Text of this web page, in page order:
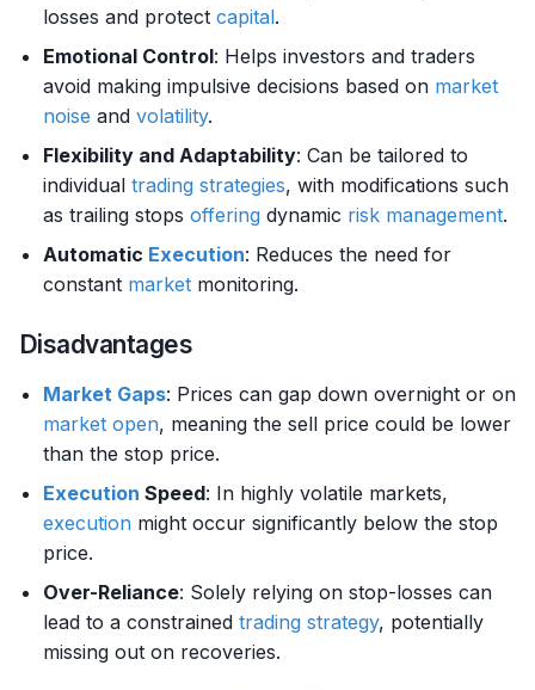
losses and protect capital.
Emotional Control: Helps investors and traders
avoid making impulsive decisions based on market
noise and volatility.
Flexibility and Adaptability: Can be tailored to
individual trading strategies, with modifications such
as trailing stops offering dynamic risk management.
Automatic Execution: Reduces the need for
constant market monitoring.
Disadvantages
Market Gaps: Prices can gap down overnight or on
market open, meaning the sell price could be lower
than the stop price.
Execution Speed: In highly volatile markets,
execution might occur significantly below the stop
price.
Over-Reliance: Solely relying on stop-losses can
lead to a constrained trading strategy, potentially
missing out on recoveries.